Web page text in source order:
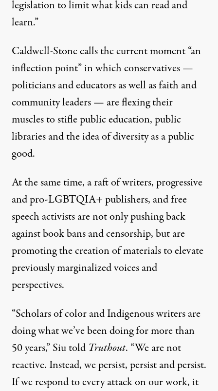
legislation to limit what kids can read and
learn.”
Caldwell-Stone calls the current moment “an
inflection point” in which conservatives —
politicians and educators as well as faith and
community leaders — are flexing their
muscles to stifle public education, public
libraries and the idea of diversity as a public
good.
At the same time, a raft of writers, progressive
and pro-LGBTQIA+ publishers, and free
speech activists are not only pushing back
against book bans and censorship, but are
promoting the creation of materials to elevate
previously marginalized voices and
perspectives.
“Scholars of color and Indigenous writers are
doing what we’ve been doing for more than
50 years,” Siu told Truthout. “We are not
reactive. Instead, we persist, persist and persist.
If we respond to every attack on our work, it